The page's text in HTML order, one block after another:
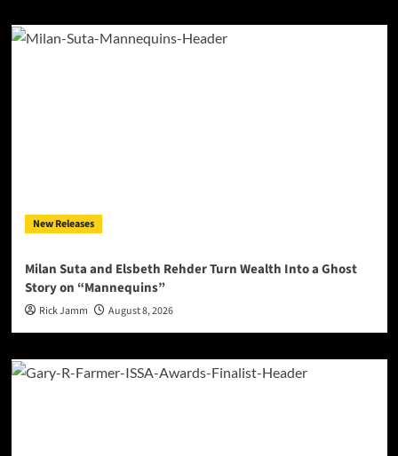
New Releases
Milan Suta and Elsbeth Rehder Turn Wealth Into a Ghost
Story on “Mannequins”
Rick Jamm August 8, 2026